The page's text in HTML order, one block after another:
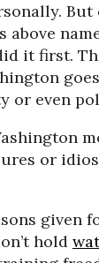
above
it first.
or even
or
given
hold